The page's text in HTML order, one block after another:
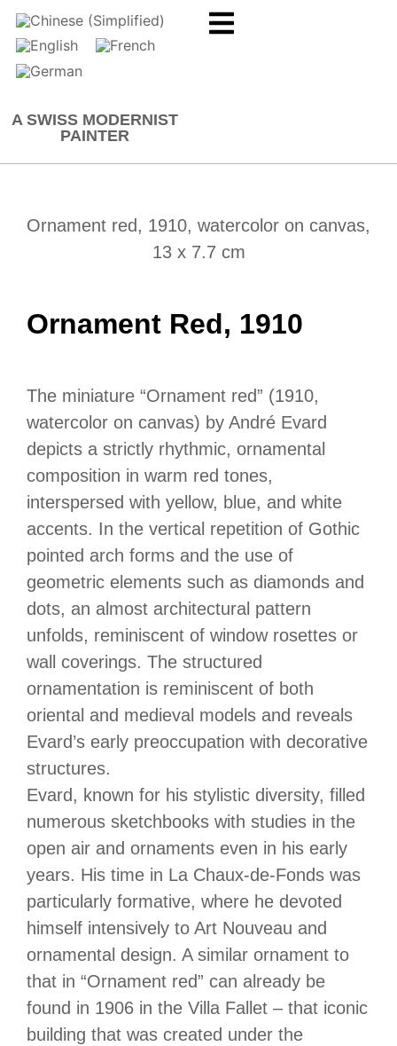
A SWISS MODERNIST
PAINTER
Ornament red, 1910, watercolor on canvas,
13 x 7.7 cm
Ornament Red, 1910
The miniature “Ornament red” (1910,
watercolor on canvas) by André Evard
depicts a strictly rhythmic, ornamental
composition in warm red tones,
interspersed with yellow, blue, and white
accents. In the vertical repetition of Gothic
pointed arch forms and the use of
geometric elements such as diamonds and
dots, an almost architectural pattern
unfolds, reminiscent of window rosettes or
wall coverings. The structured
ornamentation is reminiscent of both
oriental and medieval models and reveals
Evard’s early preoccupation with decorative
structures.
Evard, known for his stylistic diversity, filled
numerous sketchbooks with studies in the
open air and ornaments even in his early
years. His time in La Chaux-de-Fonds was
particularly formative, where he devoted
himself intensively to Art Nouveau and
ornamental design. A similar ornament to
that in “Ornament red” can already be
found in 1906 in the Villa Fallet – that iconic
building that was created under the